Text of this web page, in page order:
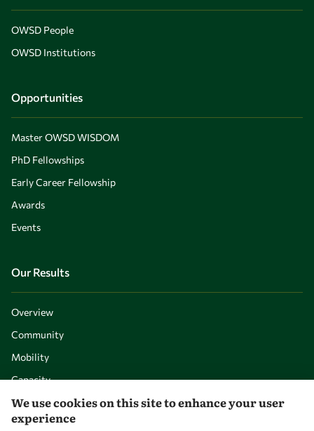
OWSD People
OWSD Institutions
Opportunities
Master OWSD WISDOM
PhD Fellowships
Early Career Fellowship
Awards
Events
Our Results
Overview
Community
Mobility
Capacity
Visibility
We use cookies on this site to enhance your user
experience